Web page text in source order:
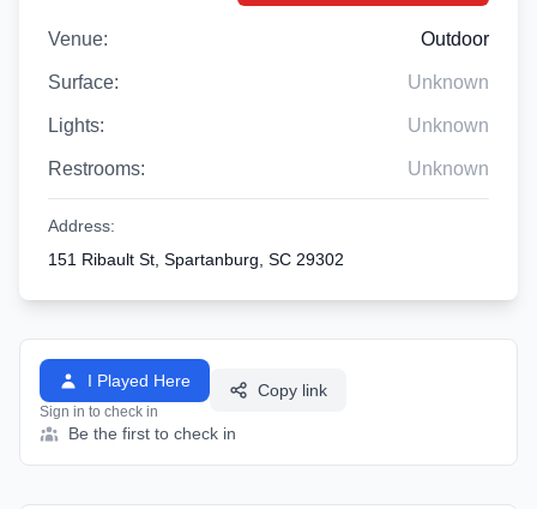
Venue: Outdoor
Surface: Unknown
Lights: Unknown
Restrooms: Unknown
Address:
151 Ribault St, Spartanburg, SC 29302
I Played Here
Sign in to check in
Copy link
Be the first to check in